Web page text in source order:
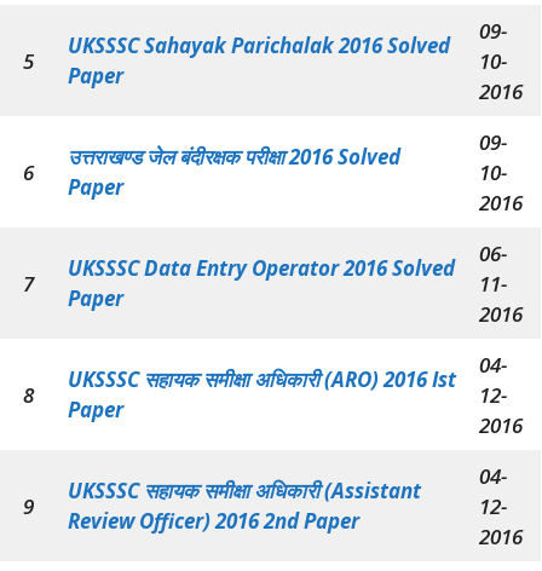
5
UKSSSC Sahayak Parichalak 2016 Solved
Paper
09-
10-
2016
6
उत्तराखण्ड जेल बंदीरक्षक परीक्षा2016 Solved
Paper
09-
10-
2016
7
UKSSSC Data Entry Operator 2016 Solved
Paper
06-
11-
2016
8
UKSSSC सहायक समीक्षा अधिकारी (ARO) 2016 Ist
Paper
04-
12-
2016
9
UKSSSC सहायक समीक्षा अधिकारी (Assistant
Review Officer) 2016 2nd Paper
04-
12-
2016